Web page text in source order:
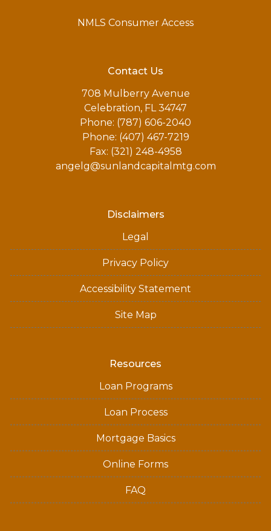
NMLS Consumer Access
Contact Us
708 Mulberry Avenue
Celebration, FL 34747
Phone: (787) 606-2040
Phone: (407) 467-7219
Fax: (321) 248-4958
angelg@sunlandcapitalmtg.com
Disclaimers
Legal
Privacy Policy
Accessibility Statement
Site Map
Resources
Loan Programs
Loan Process
Mortgage Basics
Online Forms
FAQ